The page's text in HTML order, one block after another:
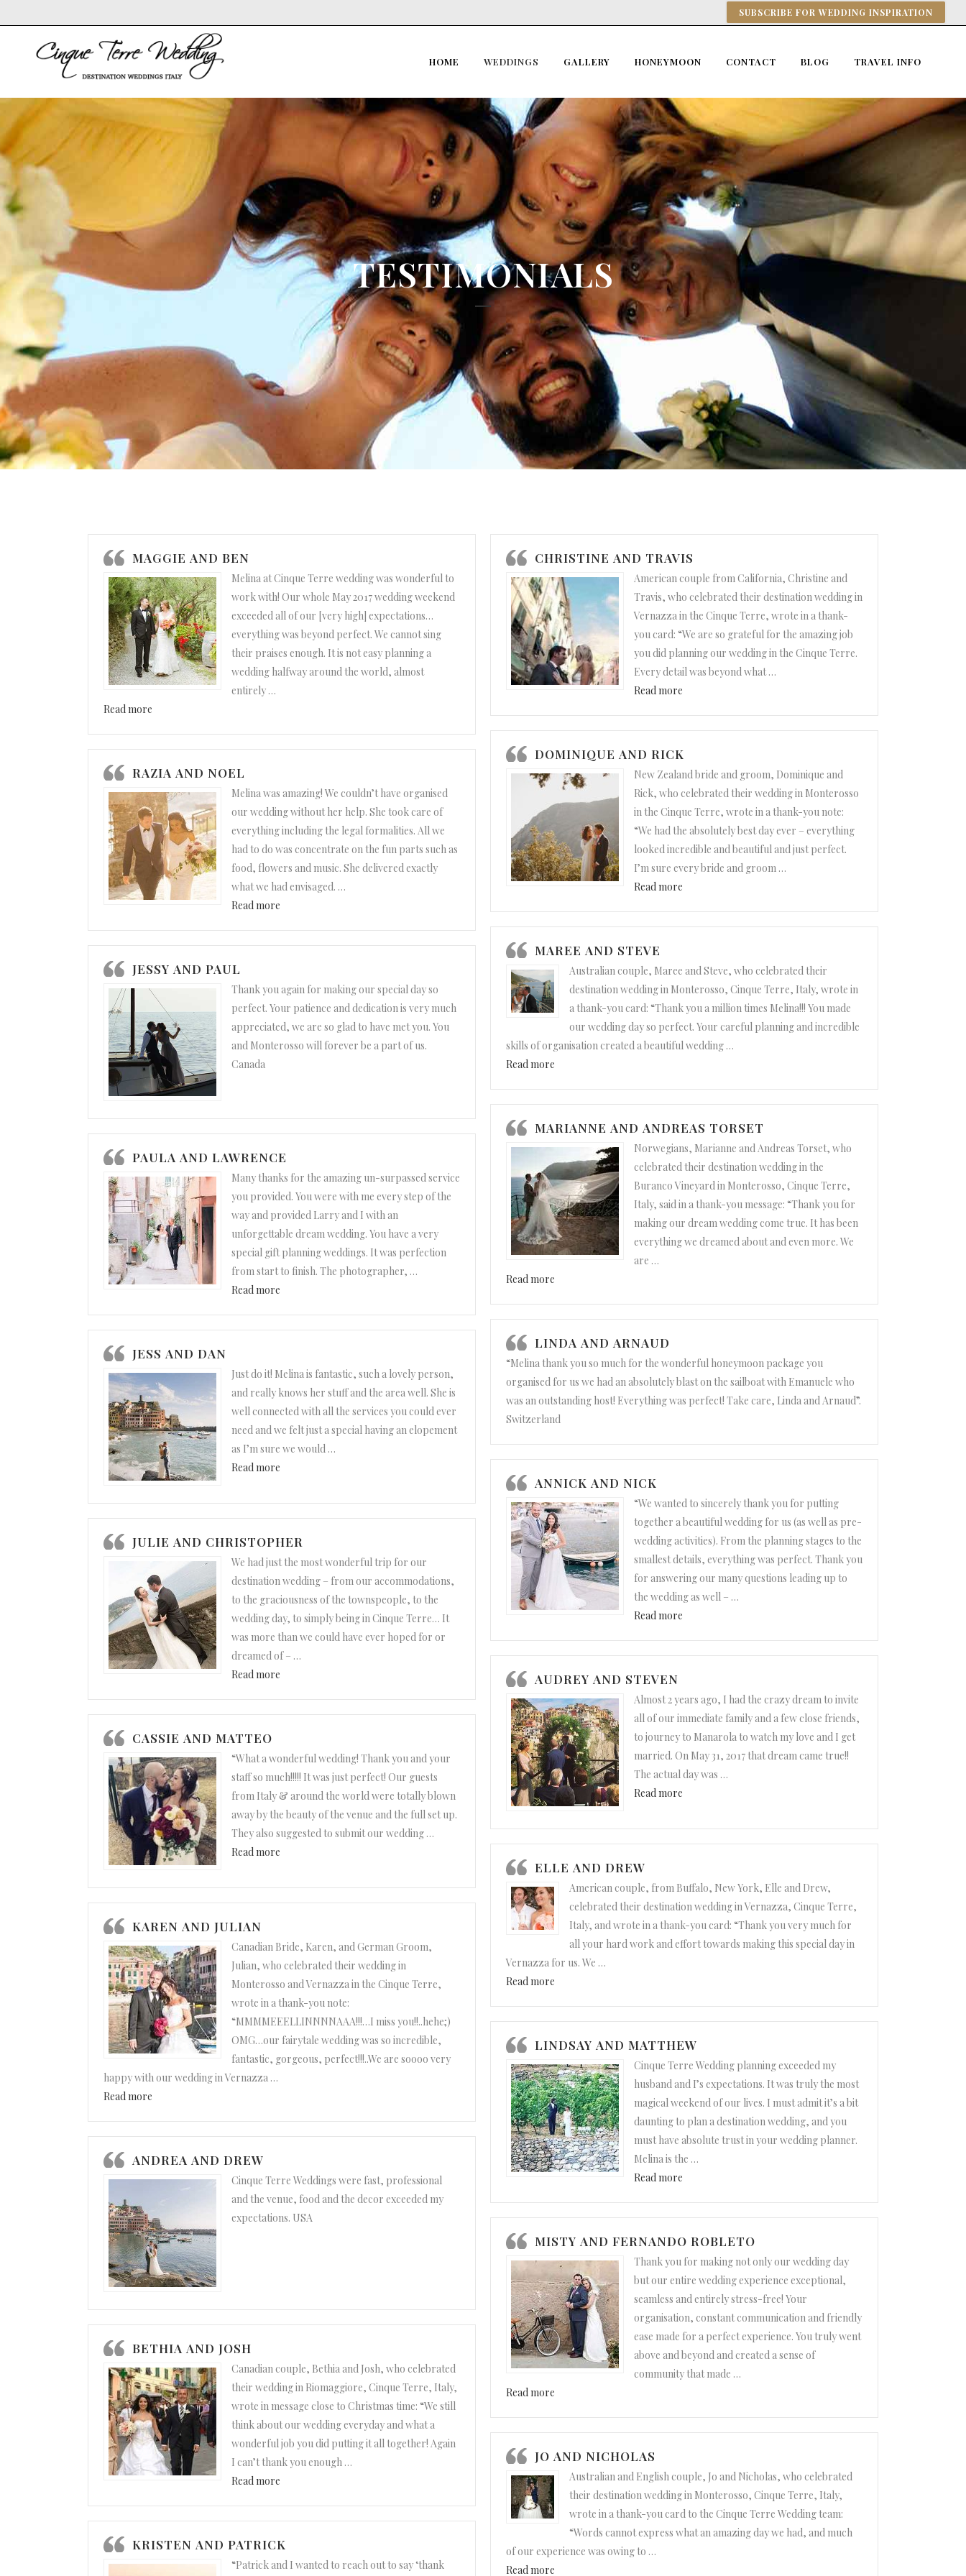
SUBSCRIBE FOR WEDDING INSPIRATION
HOME WEDDINGS GALLERY HONEYMOON CONTACT BLOG TRAVEL INFO
TESTIMONIALS
MAGGIE AND BEN
Melina at Cinque Terre wedding was wonderful to
work with! Our whole May 2017 wedding weekend
exceeded all of our [very high] expectations…
everything was beyond perfect. We cannot sing
their praises enough. It is not easy planning a
wedding halfway around the world, almost
entirely …
Read more
RAZIA AND NOEL
Melina was amazing! We couldn’t have organised
our wedding without her help. She took care of
everything including the legal formalities. All we
had to do was concentrate on the fun parts such as
food, flowers and music. She delivered exactly
what we had envisaged. …
Read more
JESSY AND PAUL
Thank you again for making our special day so
perfect. Your patience and dedication is very much
appreciated, we are so glad to have met you. You
and Monterosso will forever be a part of us.
Canada
PAULA AND LAWRENCE
Many thanks for the amazing un-surpassed service
you provided. You were with me every step of the
way and provided Larry and I with an
unforgettable dream wedding. You have a very
special gift planning weddings. It was perfection
from start to finish. The photographer, …
Read more
JESS AND DAN
Just do it! Melina is fantastic, such a lovely person,
and really knows her stuff and the area well. She is
well connected with all the services you could ever
need and we felt just a special having an elopement
as I’m sure we would …
Read more
JULIE AND CHRISTOPHER
We had just the most wonderful trip for our
destination wedding – from our accommodations,
to the graciousness of the townspeople, to the
wedding day, to simply being in Cinque Terre… It
was more than we could have ever hoped for or
dreamed of – …
Read more
CASSIE AND MATTEO
“What a wonderful wedding! Thank you and your
staff so much!!!!! It was just perfect! Our guests
from Italy & around the world were totally blown
away by the beauty of the venue and the full set up.
They also suggested to submit our wedding …
Read more
KAREN AND JULIAN
Canadian Bride, Karen, and German Groom,
Julian, who celebrated their wedding in
Monterosso and Vernazza in the Cinque Terre,
wrote in a thank-you note:
“MMMMEEELLINNNNAAA!!!…I miss you!!..hehe;)
OMG…our fairytale wedding was so incredible,
fantastic, gorgeous, perfect!!!..We are soooo very
happy with our wedding in Vernazza …
Read more
ANDREA AND DREW
Cinque Terre Weddings were fast, professional
and the venue, food and the decor exceeded my
expectations. USA
BETHIA AND JOSH
Canadian couple, Bethia and Josh, who celebrated
their wedding in Riomaggiore, Cinque Terre, Italy,
wrote in message close to Christmas time: “We still
think about our wedding everyday and what a
wonderful job you did putting it all together! Again
I can’t thank you enough …
Read more
KRISTEN AND PATRICK
“Patrick and I wanted to reach out to say ‘thank
CHRISTINE AND TRAVIS
American couple from California, Christine and
Travis, who celebrated their destination wedding in
Vernazza in the Cinque Terre, wrote in a thank-
you card: “We are so grateful for the amazing job
you did planning our wedding in the Cinque Terre.
Every detail was beyond what …
Read more
DOMINIQUE AND RICK
New Zealand bride and groom, Dominique and
Rick, who celebrated their wedding in Monterosso
in the Cinque Terre, wrote in a thank-you note:
“We had the absolutely best day ever – everything
looked incredible and beautiful and just perfect.
I’m sure every bride and groom …
Read more
MAREE AND STEVE
Australian couple, Maree and Steve, who celebrated their
destination wedding in Monterosso, Cinque Terre, Italy, wrote in
a thank-you card: “Thank you a million times Melina!!! You made
our wedding day so perfect. Your careful planning and incredible
skills of organisation created a beautiful wedding …
Read more
MARIANNE AND ANDREAS TORSET
Norwegians, Marianne and Andreas Torset, who
celebrated their destination wedding in the
Buranco Vineyard in Monterosso, Cinque Terre,
Italy, said in a thank-you message: “Thank you for
making our dream wedding come true. It has been
everything we dreamed about and even more. We
are …
Read more
LINDA AND ARNAUD
“Melina thank you so much for the wonderful honeymoon package you
organised for us we had an absolutely blast on the sailboat with Emanuele who
was an outstanding host! Everything was perfect! Take care, Linda and Arnaud”.
Switzerland
ANNICK AND NICK
“We wanted to sincerely thank you for putting
together a beautiful wedding for us (as well as pre-
wedding activities). From the planning stages to the
smallest details, everything was perfect. Thank you
for answering our many questions leading up to
the wedding as well – …
Read more
AUDREY AND STEVEN
Almost 2 years ago, I had the crazy dream to invite
all of our immediate family and a few close friends,
to journey to Manarola to watch my love and I get
married. On May 31, 2017 that dream came true!!
The actual day was …
Read more
ELLE AND DREW
American couple, from Buffalo, New York, Elle and Drew,
celebrated their destination wedding in Vernazza, Cinque Terre,
Italy, and wrote in a thank-you card: “Thank you very much for
all your hard work and effort towards making this special day in
Vernazza for us. We …
Read more
LINDSAY AND MATTHEW
Cinque Terre Wedding planning exceeded my
husband and I’s expectations. It was truly the most
magical weekend of our lives. I must admit it’s a bit
daunting to plan a destination wedding, and you
must have absolute trust in your wedding planner.
Melina is the …
Read more
MISTY AND FERNANDO ROBLETO
Thank you for making not only our wedding day
but our entire wedding experience exceptional,
seamless and entirely stress-free! Your
organisation, constant communication and friendly
ease made for a perfect experience. You truly went
above and beyond and created a sense of
community that made …
Read more
JO AND NICHOLAS
Australian and English couple, Jo and Nicholas, who celebrated
their destination wedding in Monterosso, Cinque Terre, Italy,
wrote in a thank-you card to the Cinque Terre Wedding team:
“Words cannot express what an amazing day we had, and much
of our experience was owing to …
Read more